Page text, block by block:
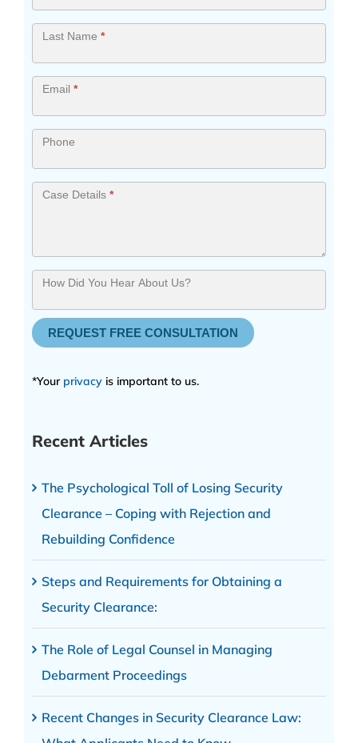
Last Name *
Email *
Phone
Case Details *
How Did You Hear About Us?
REQUEST FREE CONSULTATION
*Your privacy is important to us.
Recent Articles
The Psychological Toll of Losing Security
Clearance – Coping with Rejection and
Rebuilding Confidence
Steps and Requirements for Obtaining a
Security Clearance:
The Role of Legal Counsel in Managing
Debarment Proceedings
Recent Changes in Security Clearance Law: